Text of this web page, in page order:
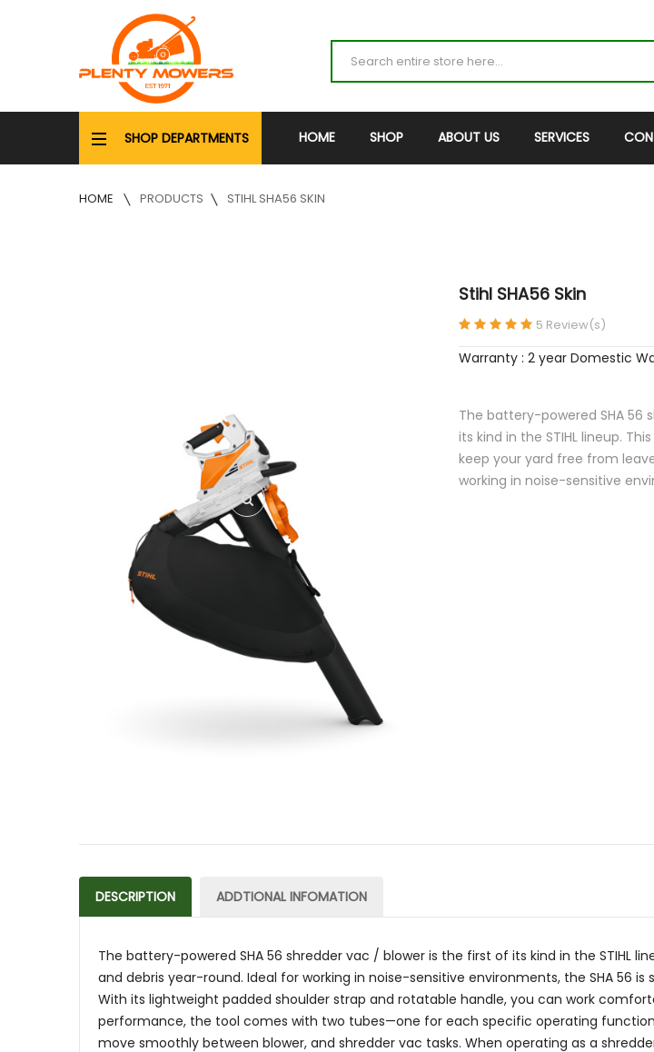
SHOP DEPARTMENTS HOME SHOP ABOUT US SERVICES
HOME PRODUCTS STIHL SHA56 SKIN
Stihl SHA56 Skin
5 Review(s)
Warranty : 2 year Domestic
The battery-powered SHA 56
its kind in the STIHL lineup.
keep your yard free from
working in noise-sensitive
DESCRIPTION ADDTIONAL INFOMATION
The battery-powered SHA 56 shredder vac / blower is the first of its kind in the STIHL
and debris year-round. Ideal for working in noise-sensitive environments, the SHA
With its lightweight padded shoulder strap and rotatable handle, you can work
performance, the tool comes with two tubes—one for each specific operating
move smoothly between blower, and shredder vac tasks. When operating as a